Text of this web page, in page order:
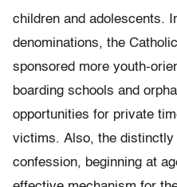
children and adolescents.
denominations, the
sponsored more youth-
boarding schools and
opportunities for private
victims. Also, the
confession, beginning at